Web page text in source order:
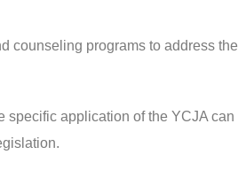
counseling programs to address the
specific application of the YCJA can